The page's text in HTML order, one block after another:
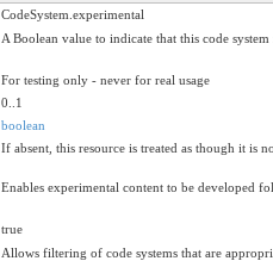
CodeSystem.experimental
A Boolean value to indicate that this code
For testing only - never for real usage
0..1
boolean
If absent, this resource is treated as though it is
Enables experimental content to be developed
true
Allows filtering of code systems that are